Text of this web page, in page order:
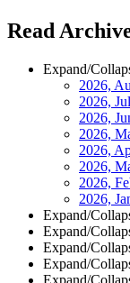
Read
Expand/
2026,
2026,
2026,
2026,
2026,
2026,
2026,
2026,
Expand/
Expand/
Expand/
Expand/
Expand/